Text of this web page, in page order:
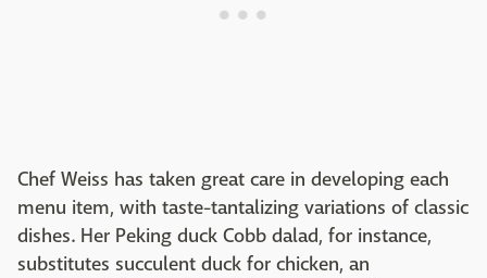
Chef Weiss has taken great care in developing each
menu item, with taste-tantalizing variations of classic
dishes. Her Peking duck Cobb dalad, for instance,
substitutes succulent duck for chicken, an